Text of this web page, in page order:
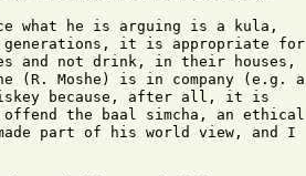
what he is arguing is a kula,
it is appropriate for
and not drink, in their houses,
(R. Moshe) is in company (e.g. a
because, after all, it is
the baal simcha, an ethical
part of his world view, and I